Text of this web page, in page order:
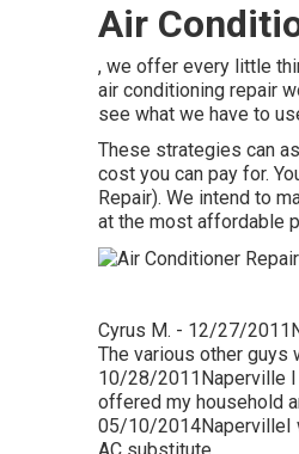
Air
, we offer every little
air conditioning repair
see what we have to
These strategies can
cost you can pay for.
Repair). We intend to
at the most affordable
Cyrus M. - 12/27/
The various other guys
10/28/2011Naperville
offered my household
05/10/2014NapervilleI